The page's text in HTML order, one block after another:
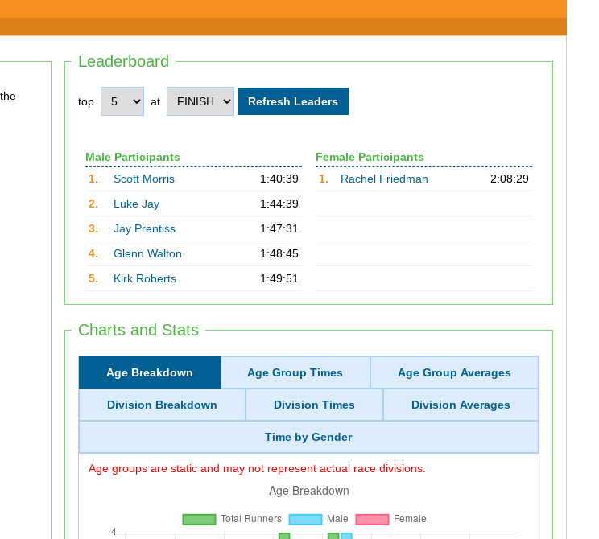
Leaderboard
top at
Male Participants
1.
Scott Morris
1:40:39
2.
Luke Jay
1:44:39
3.
Jay Prentiss
1:47:31
4.
Glenn Walton
1:48:45
5.
Kirk Roberts 1:49:51
Female Participants
1.
Rachel Friedman 2:08:29
Charts and Stats
Age Breakdown Age Group Times Age Group Averages
Division Breakdown Division Times Division Averages
Time by Gender
Age groups are static and may not represent actual race divisions.